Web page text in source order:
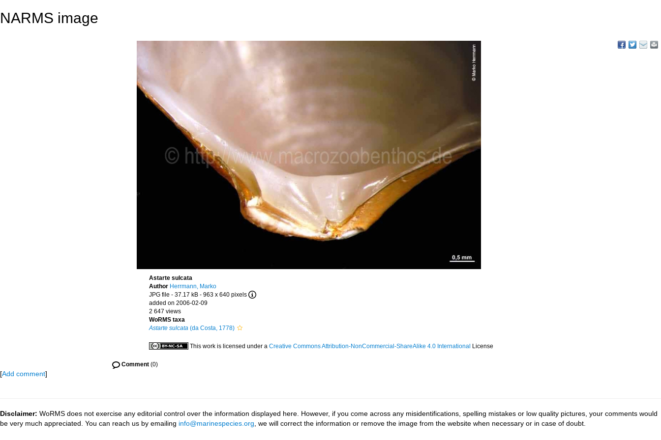
NARMS image
Astarte sulcata
Author Herrmann, Marko
JPG file - 37.17 kB - 963 x 640 pixels
added on 2006-02-09
2 647 views
WoRMS taxa
Astarte sulcata (da Costa, 1778)
This work is licensed under a Creative Commons Attribution-NonCommercial-ShareAlike 4.0 International License
Comment (0)
[Add comment]
Disclaimer: WoRMS does not exercise any editorial control over the information displayed here. However, if you come across any misidentifications, spelling mistakes or low quality pictures, your comments would
be very much appreciated. You can reach us by emailing info@marinespecies.org , we will correct the information or remove the image from the website when necessary or in case of doubt.